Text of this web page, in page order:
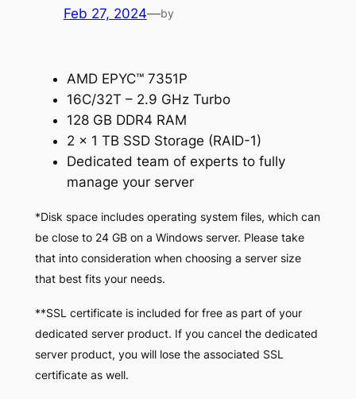
Feb 27, 2024—by
AMD EPYC™ 7351P
16C/32T – 2.9 GHz Turbo
128 GB DDR4 RAM
2 x 1 TB SSD Storage (RAID-1)
Dedicated team of experts to fully
manage your server
*Disk space includes operating system files, which can
be close to 24 GB on a Windows server. Please take
that into consideration when choosing a server size
that best fits your needs.
**SSL certificate is included for free as part of your
dedicated server product. If you cancel the dedicated
server product, you will lose the associated SSL
certificate as well.